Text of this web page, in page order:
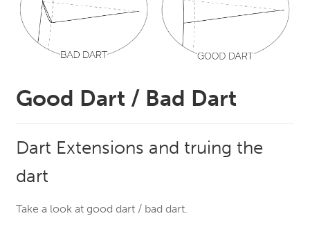
Good Dart / Bad Dart
Dart Extensions and truing the
dart
Take a look at good dart / bad dart.